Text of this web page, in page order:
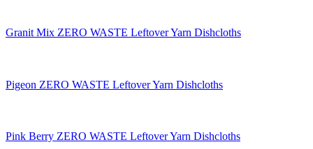
Granit Mix ZERO WASTE Leftover Yarn Dishcloths
Pigeon ZERO WASTE Leftover Yarn Dishcloths
Pink Berry ZERO WASTE Leftover Yarn Dishcloths